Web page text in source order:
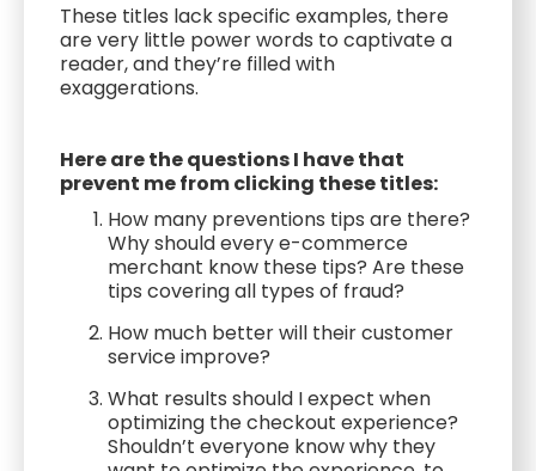
These titles lack specific examples, there
are very little power words to captivate a
reader, and they’re filled with
exaggerations.
Here are the questions I have that
prevent me from clicking these titles:
How many preventions tips are there?
Why should every e-commerce
merchant know these tips? Are these
tips covering all types of fraud?
How much better will their customer
service improve?
What results should I expect when
optimizing the checkout experience?
Shouldn’t everyone know why they